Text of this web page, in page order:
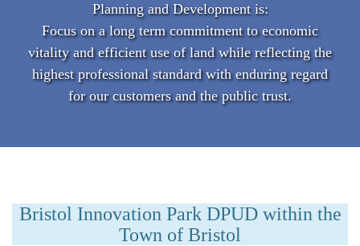
Planning and Development is:
Focus on a long term commitment to economic
vitality and efficient use of land while reflecting the
highest professional standard with enduring regard
for our customers and the public trust.
Bristol Innovation Park DPUD within the
Town of Bristol